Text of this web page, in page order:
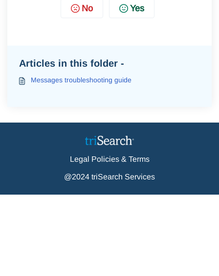
No Yes
Articles in this folder -
Messages troubleshooting guide
Legal Policies & Terms
@2024 triSearch Services